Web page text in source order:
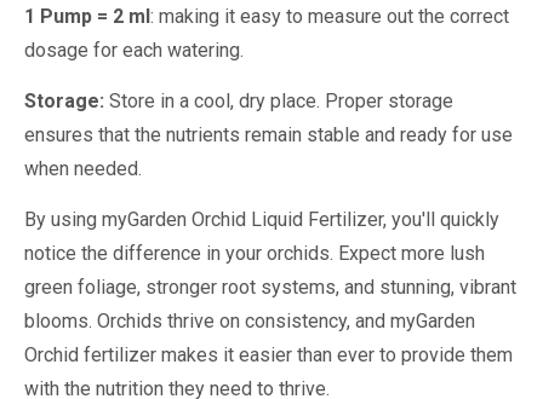
1 Pump = 2 ml: making it easy to measure out the correct
dosage for each watering.
Storage: Store in a cool, dry place. Proper storage
ensures that the nutrients remain stable and ready for use
when needed.
By using myGarden Orchid Liquid Fertilizer, you'll quickly
notice the difference in your orchids. Expect more lush
green foliage, stronger root systems, and stunning, vibrant
blooms. Orchids thrive on consistency, and myGarden
Orchid fertilizer makes it easier than ever to provide them
with the nutrition they need to thrive.